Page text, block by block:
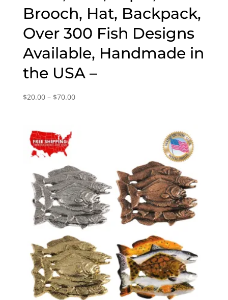
Brooch, Hat, Backpack,
Over 300 Fish Designs
Available, Handmade in
the USA –
$20.00 – $70.00Price